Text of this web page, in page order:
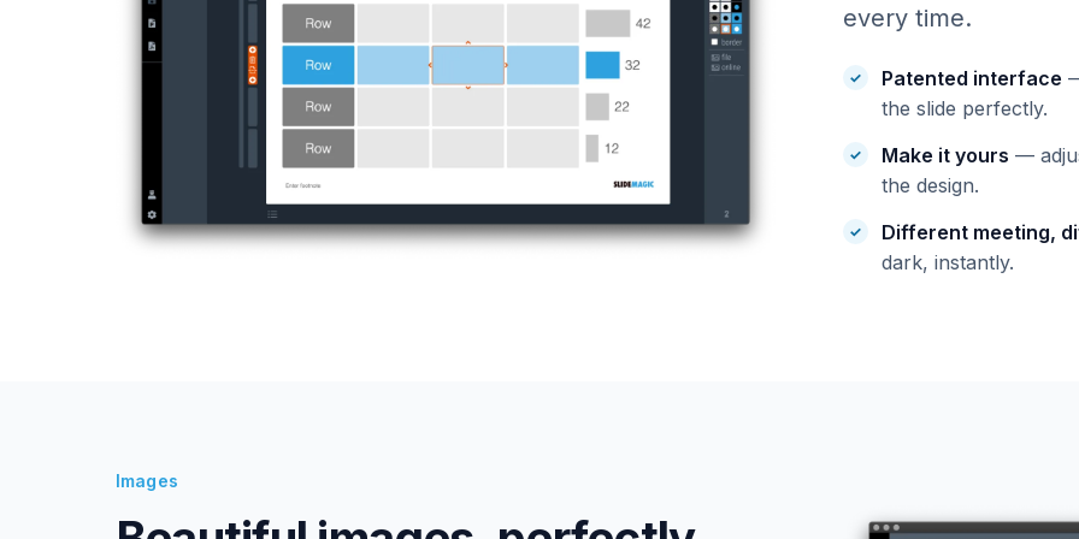
every time.
Patented interface
the slide perfectly.
Make it yours —
the design.
Different meeting,
dark, instantly.
Images